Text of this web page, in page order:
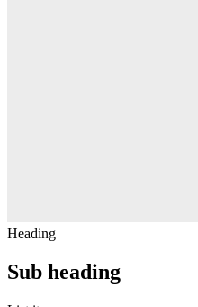
Heading
Sub heading